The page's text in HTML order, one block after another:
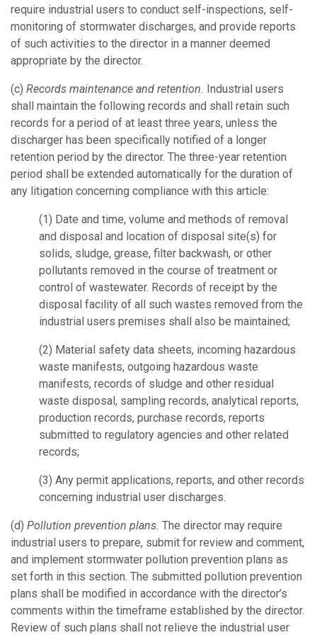
require industrial users to conduct self-inspections, self-
monitoring of stormwater discharges, and provide reports
of such activities to the director in a manner deemed
appropriate by the director.
(c) Records maintenance and retention. Industrial users
shall maintain the following records and shall retain such
records for a period of at least three years, unless the
discharger has been specifically notified of a longer
retention period by the director. The three-year retention
period shall be extended automatically for the duration of
any litigation concerning compliance with this article:
(1) Date and time, volume and methods of removal
and disposal and location of disposal site(s) for
solids, sludge, grease, filter backwash, or other
pollutants removed in the course of treatment or
control of wastewater. Records of receipt by the
disposal facility of all such wastes removed from the
industrial users premises shall also be maintained;
(2) Material safety data sheets, incoming hazardous
waste manifests, outgoing hazardous waste
manifests, records of sludge and other residual
waste disposal, sampling records, analytical reports,
production records, purchase records, reports
submitted to regulatory agencies and other related
records;
(3) Any permit applications, reports, and other records
concerning industrial user discharges.
(d) Pollution prevention plans. The director may require
industrial users to prepare, submit for review and comment,
and implement stormwater pollution prevention plans as
set forth in this section. The submitted pollution prevention
plans shall be modified in accordance with the director’s
comments within the timeframe established by the director.
Review of such plans shall not relieve the industrial user